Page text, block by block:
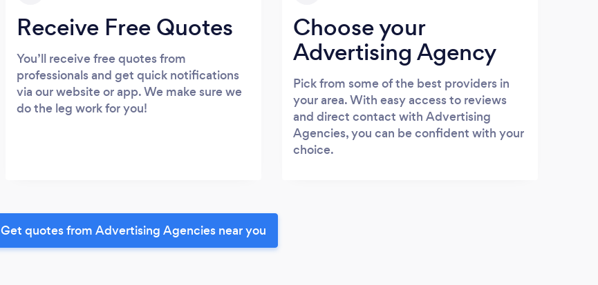
Receive Free Quotes
You’ll receive free quotes from
professionals and get quick notifications
via our website or app. We make sure we
do the leg work for you!
Choose your
Advertising Agency
Pick from some of the best providers in
your area. With easy access to reviews
and direct contact with Advertising
Agencies, you can be confident with your
choice.
Get quotes from Advertising Agencies near you